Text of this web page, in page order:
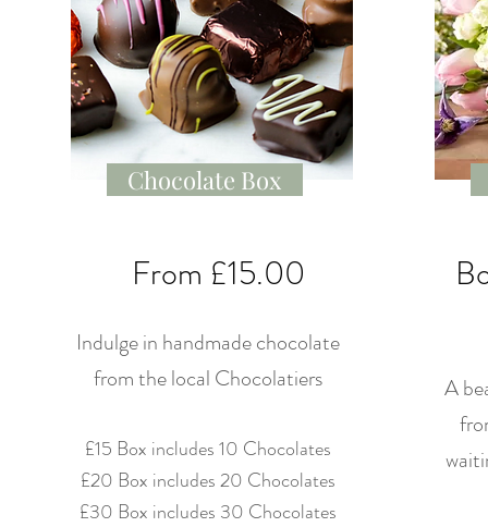
Chocolate Box
From £15.00
Indulge in handmade chocolate
from the local Chocolatiers
£15 Box includes 10 Chocolates
£20 Box includes 20 Chocolates
£30 Box includes 30 Chocolates
A